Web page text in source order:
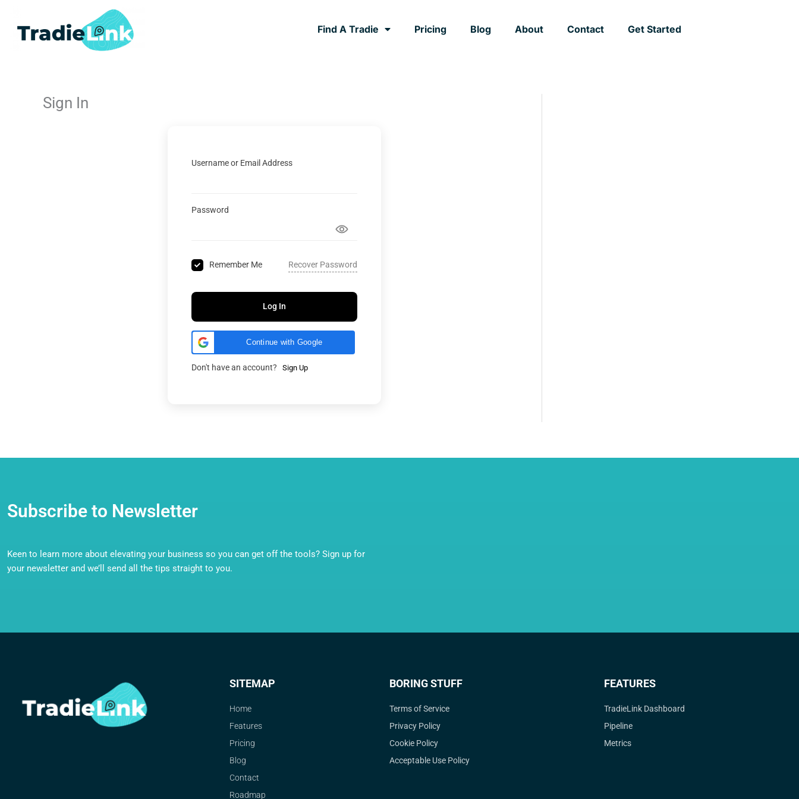
Find A Tradie Pricing Blog About Contact Get Started
Sign In
Username or Email Address
Password
Remember Me Recover Password
Log In
Continue with Google
Don't have an account? Sign Up
Subscribe to Newsletter
Keen to learn more about elevating your business so you can get off the tools? Sign up for
your newsletter and we’ll send all the tips straight to you.
SITEMAP
Home
Features
Pricing
Blog
Contact
Roadmap
BORING STUFF
Terms of Service
Privacy Policy
Cookie Policy
Acceptable Use Policy
FEATURES
TradieLink Dashboard
Pipeline
Metrics